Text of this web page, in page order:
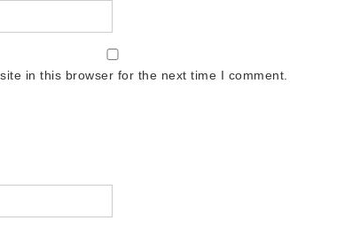
in this browser for the next time I comment.